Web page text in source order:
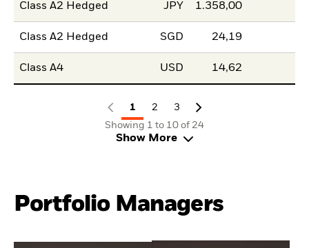
Class A2 Hedged JPY 1.358,00
Class A2 Hedged SGD 24,19
Class A4 USD 14,62
1 2
3
Showing 1 to 10 of 24
Show More
Portfolio Managers